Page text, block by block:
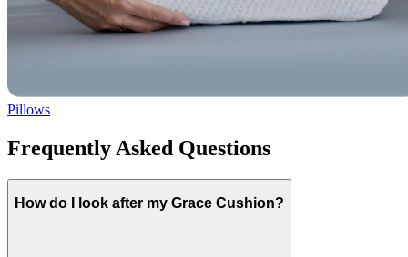
Pillows
Frequently Asked Questions
How do I look after my Grace Cushion?